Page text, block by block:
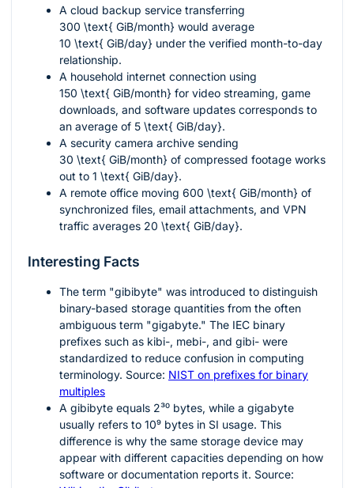
A cloud backup service transferring
300 \text{ GiB/month} would average
10 \text{ GiB/day} under the verified month-to-day
relationship.
A household internet connection using
150 \text{ GiB/month} for video streaming, game
downloads, and software updates corresponds to
an average of 5 \text{ GiB/day}.
A security camera archive sending
30 \text{ GiB/month} of compressed footage works
out to 1 \text{ GiB/day}.
A remote office moving 600 \text{ GiB/month} of
synchronized files, email attachments, and VPN
traffic averages 20 \text{ GiB/day}.
Interesting Facts
The term "gibibyte" was introduced to distinguish
binary-based storage quantities from the often
ambiguous term "gigabyte." The IEC binary
prefixes such as kibi-, mebi-, and gibi- were
standardized to reduce confusion in computing
terminology. Source: NIST on prefixes for binary
multiples
A gibibyte equals 2³⁰ bytes, while a gigabyte
usually refers to 10⁹ bytes in SI usage. This
difference is why the same storage device may
appear with different capacities depending on how
software or documentation reports it. Source: